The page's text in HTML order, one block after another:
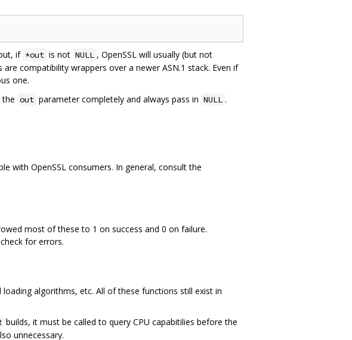
if *out is not NULL , OpenSSL will usually (but not
compatibility wrappers over a newer ASN.1 stack. Even if
one.
the out parameter completely and always pass in NULL .
with OpenSSL consumers. In general, consult the
most of these to 1 on success and 0 on failure.
for errors.
algorithms, etc. All of these functions still exist in
builds, it must be called to query CPU capabitilies before the
unnecessary.